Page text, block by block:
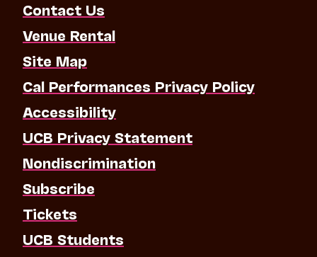
Contact Us
Venue Rental
Site Map
Cal Performances Privacy Policy
Accessibility
UCB Privacy Statement
Nondiscrimination
Subscribe
Tickets
UCB Students